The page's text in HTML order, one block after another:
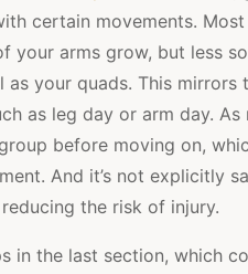
certain movements.
your arms grow, but less
as your quads. This
as leg day or arm day.
before moving on,
And it’s not explicitly
the risk of injury.
in the last section, which